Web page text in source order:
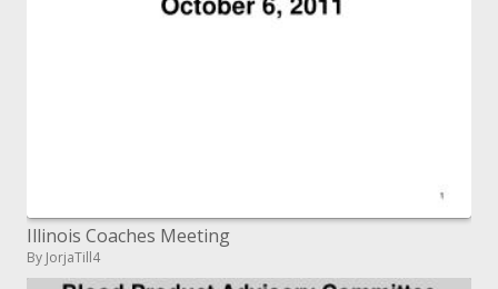
Illinois Coaches Meeting
By JorjaTill4